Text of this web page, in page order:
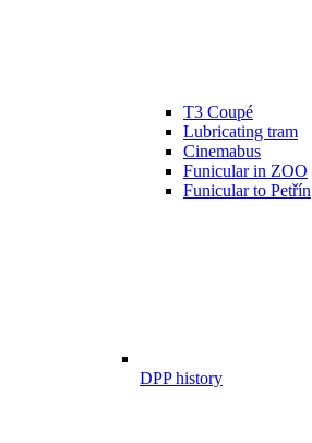
T3 Coupé
Lubricating tram
Cinemabus
Funicular in ZOO
Funicular to Petřín
DPP history